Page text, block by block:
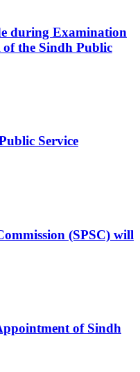
during Examination
the Sindh Public
Service
(SPSC) will
of Sindh